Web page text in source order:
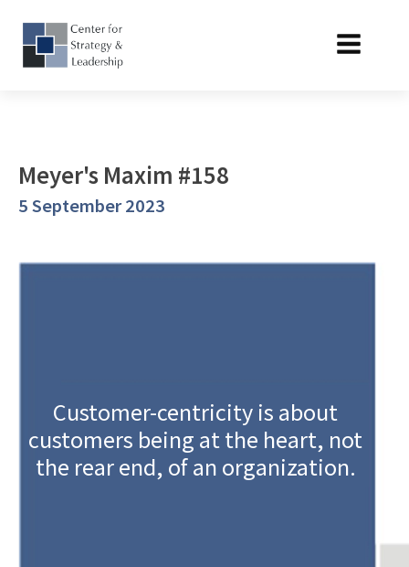
Meyer's Maxim #158
5 September 2023
Customer-centricity is about
customers being at the heart, not
the rear end, of an organization.